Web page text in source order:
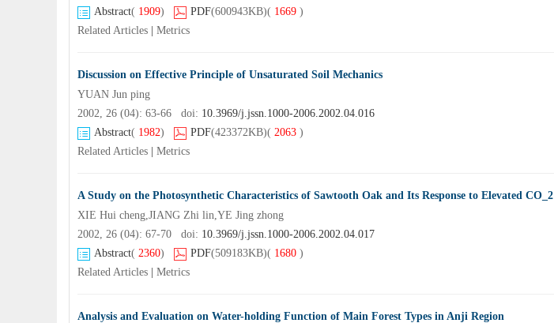
Abstract( 1909) PDF(600943KB)( 1669 )
Related Articles
Metrics
Discussion on Effective Principle of Unsaturated Soil Mechanics
YUAN Jun ping
2002, 26 (04): 63-66 doi: 10.3969/j.jssn.1000-2006.2002.04.016
Abstract( 1982) PDF(423372KB)( 2063 )
Related Articles
Metrics
A Study on the Photosynthetic Characteristics of Sawtooth Oak and Its Response to Elevated CO_2
XIE Hui cheng,JIANG Zhi lin,YE Jing zhong
2002, 26 (04): 67-70 doi: 10.3969/j.jssn.1000-2006.2002.04.017
Abstract( 2360) PDF(509183KB)( 1680 )
Related Articles
Metrics
Analysis and Evaluation on Water-holding Function of Main Forest Types in Anji Region